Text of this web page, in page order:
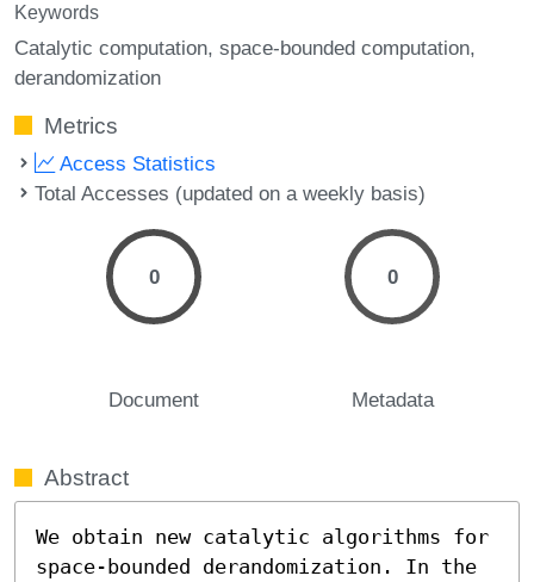
Keywords
Catalytic computation space-bounded computation
derandomization
Metrics
Access Statistics
Total Accesses (updated on a weekly basis)
0
Document
0
Metadata
Abstract
We obtain new catalytic algorithms for
space-bounded derandomization. In the